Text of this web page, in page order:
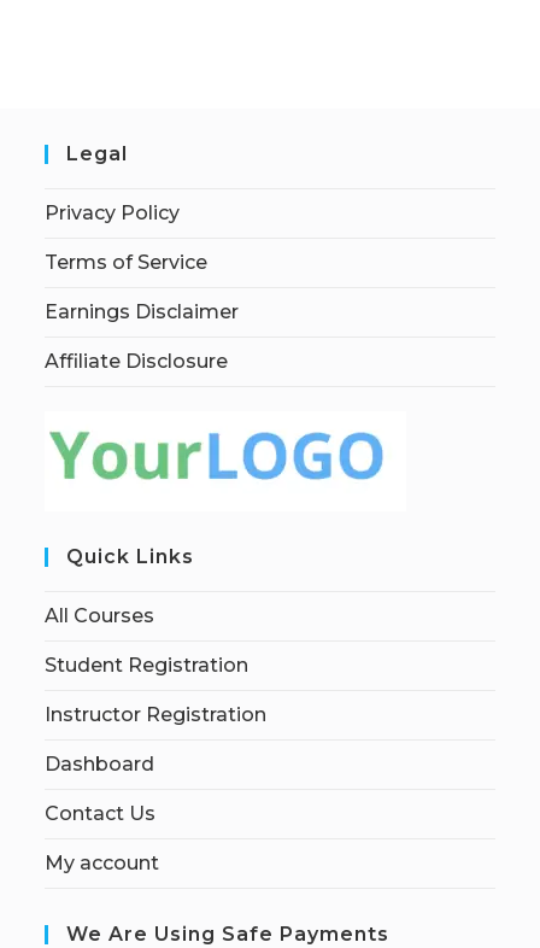
Legal
Privacy Policy
Terms of Service
Earnings Disclaimer
Affiliate Disclosure
Quick Links
All Courses
Student Registration
Instructor Registration
Dashboard
Contact Us
My account
We Are Using Safe Payments